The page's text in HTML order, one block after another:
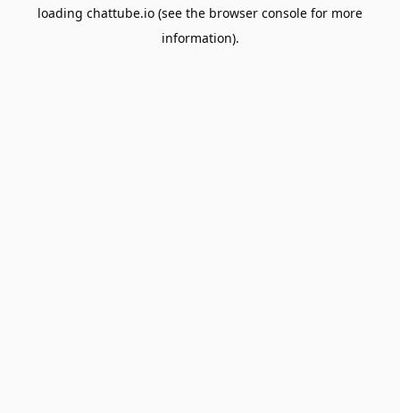
loading chattube.io (see the browser console for more
information).